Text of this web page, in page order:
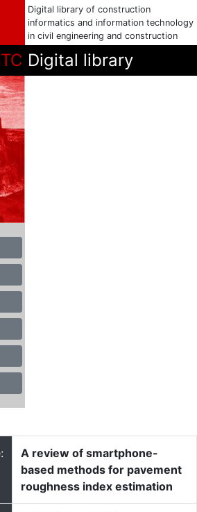
Digital library of construction
informatics and information technology
in civil engineering and construction
Digital library
A review of smartphone-
based methods for pavement
roughness index estimation